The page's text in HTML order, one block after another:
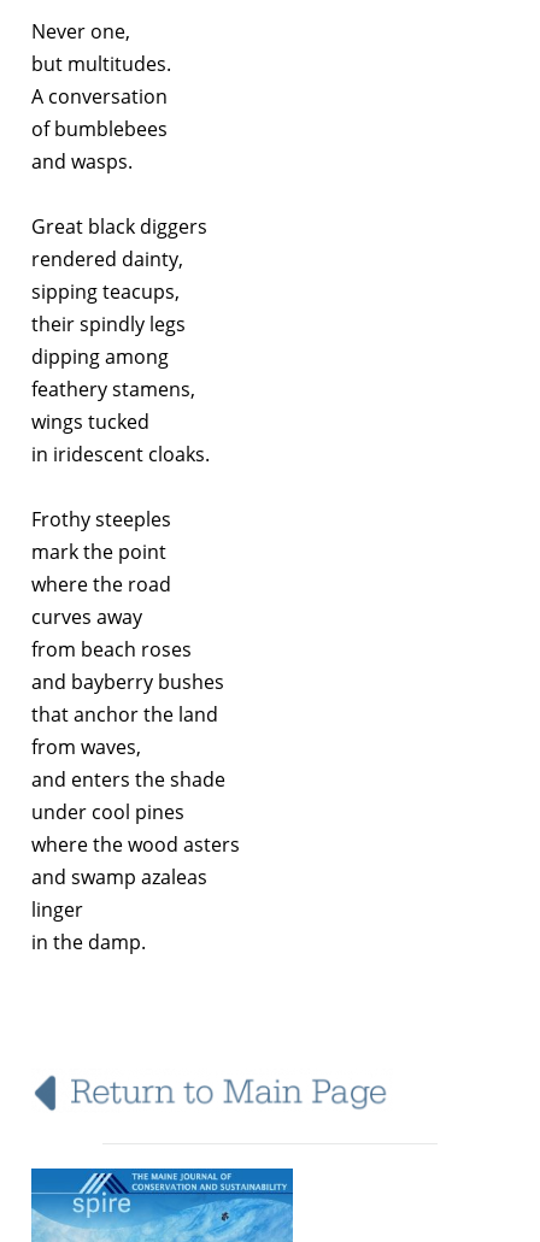
Never one,
but multitudes.
A conversation
of bumblebees
and wasps.
Great black diggers
rendered dainty,
sipping teacups,
their spindly legs
dipping among
feathery stamens,
wings tucked
in iridescent cloaks.
Frothy steeples
mark the point
where the road
curves away
from beach roses
and bayberry bushes
that anchor the land
from waves,
and enters the shade
under cool pines
where the wood asters
and swamp azaleas
linger
in the damp.